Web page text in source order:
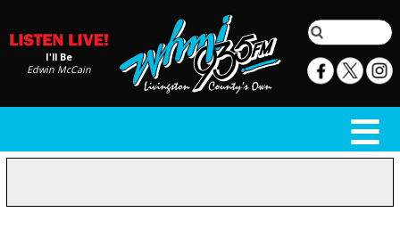
I'll Be
Edwin McCain